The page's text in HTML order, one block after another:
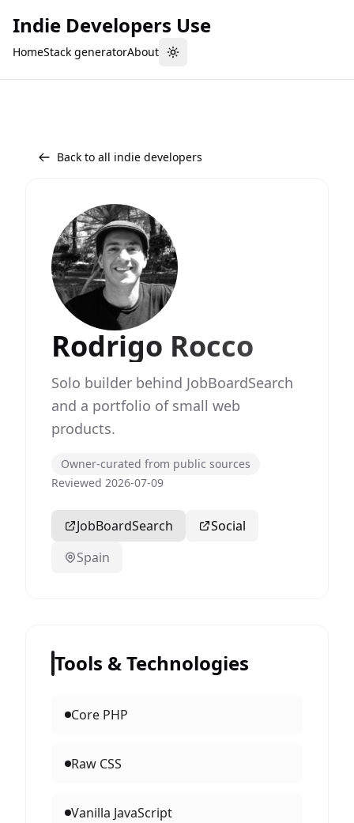
Indie Developers Use
HomeStack generatorAbout Toggle theme
Back to all indie developers
Rodrigo Rocco
Solo builder behind JobBoardSearch
and a portfolio of small web
products.
Owner-curated from public sources
Reviewed 2026-07-09
JobBoardSearch
Social
Spain
Tools & Technologies
Core PHP
Raw CSS
Vanilla JavaScript